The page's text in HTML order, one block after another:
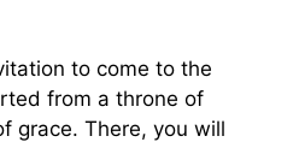
to come to the
from a throne of
grace. There, you will